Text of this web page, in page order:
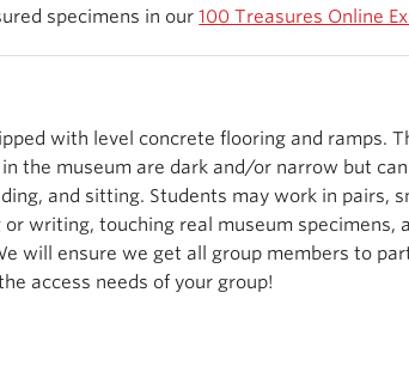
specimens in our100 Treasures Online
with level concrete flooring and ramps.
the museum are dark and/or narrow but
and sitting. Students may work in pairs,
writing, touching real museum specimens,
will ensure we get all group members to
access needs of your group!